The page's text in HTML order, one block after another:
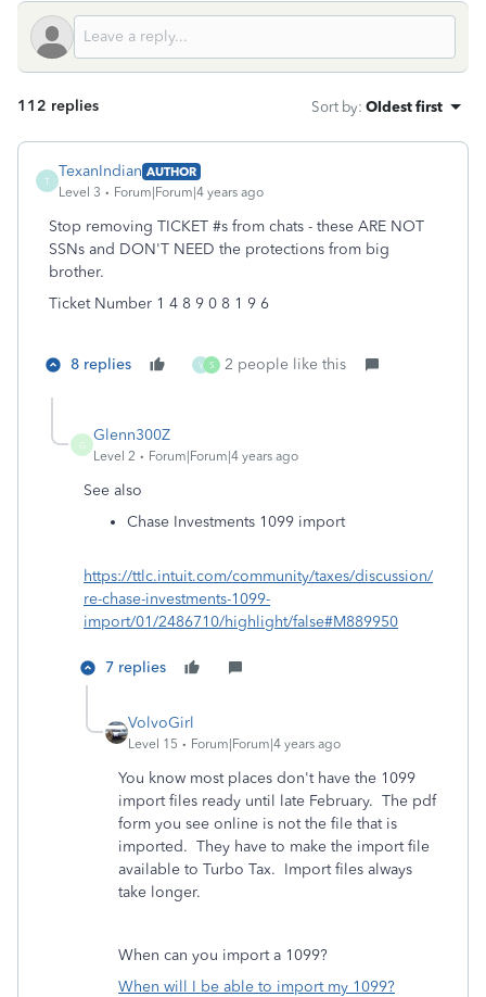
112 replies Sort by: Oldest first
T
TexanIndian AUTHOR
Level 3
Forum|Forum|4 years ago
Stop removing TICKET #s from chats - these ARE NOT
SSNs and DON'T NEED the protections from big
brother.
Ticket Number 1 4 8 9 0 8 1 9 6
8 replies V S 2 people like this
G
Glenn300Z
Level 2 Forum|Forum|4 years ago
See also
Chase Investments 1099 import
https://ttlc.intuit.com/community/taxes/discussion/
re-chase-investments-1099-
import/01/2486710/highlight/false#M889950
7 replies
VolvoGirl
Level 15 Forum|Forum|4 years ago
You know most places don't have the 1099
import files ready until late February. The pdf
form you see online is not the file that is
imported. They have to make the import file
available to Turbo Tax. Import files always
take longer.
When can you import a 1099?
When will I be able to import my 1099?